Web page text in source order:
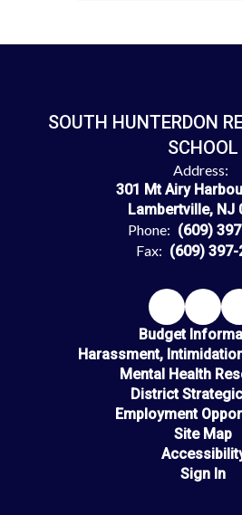
SOUTH HUNTERDON
SCHOOL
Address:
301 Mt Airy
Lambertville, NJ
Phone: (609)
Fax: (609) 397-
Budget
Harassment,
Mental Health
District
Employment
Site Map
Sign In